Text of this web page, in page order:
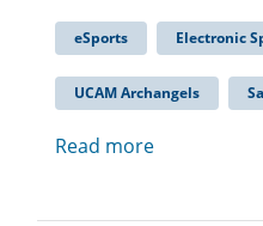
eSports Electronic
UCAM Archangels
Read more